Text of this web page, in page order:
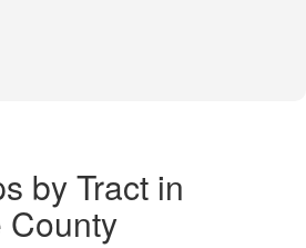
by Tract in